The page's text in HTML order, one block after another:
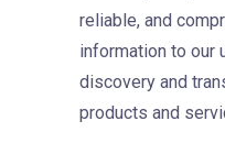
reliable, and
information to our
discovery and
products and